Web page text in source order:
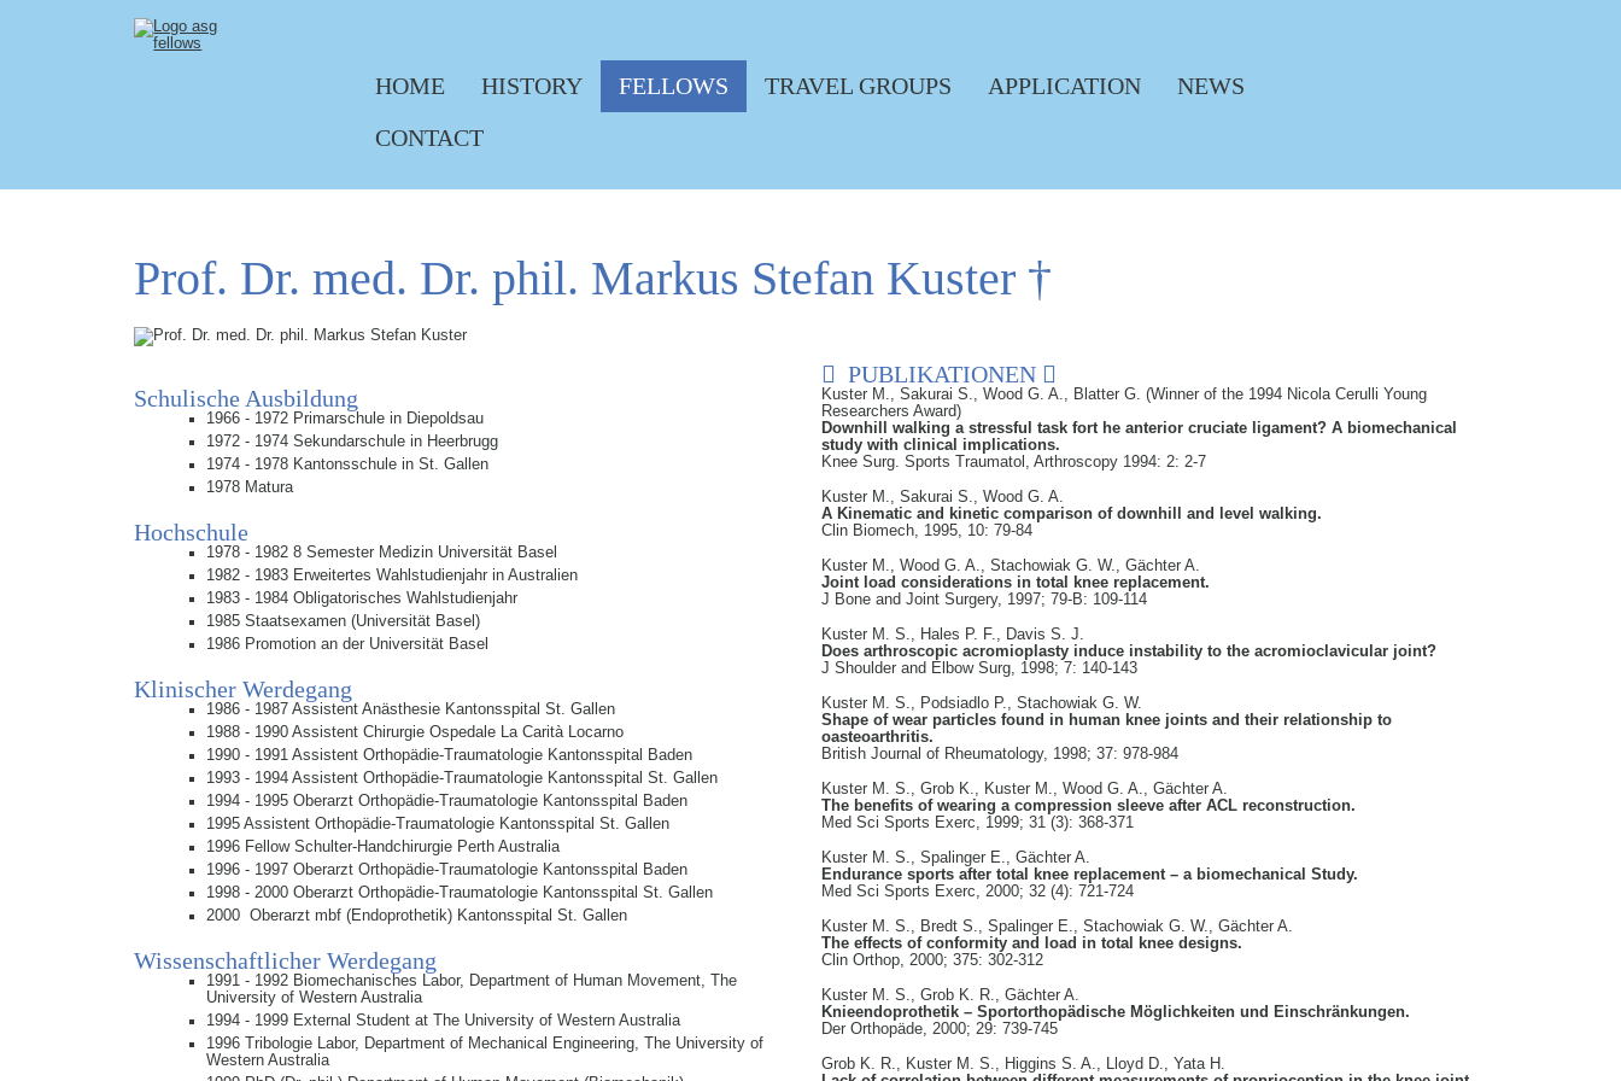
HOME HISTORY FELLOWS TRAVEL GROUPS APPLICATION
NEWS
CONTACT
Prof. Dr. med. Dr. phil. Markus Stefan Kuster †
Schulische Ausbildung
1966 - 1972 Primarschule in Diepoldsau
1972 - 1974 Sekundarschule in Heerbrugg
1974 - 1978 Kantonsschule in St. Gallen
1978 Matura
Hochschule
1978 - 1982 8 Semester Medizin Universität Basel
1982 - 1983 Erweitertes Wahlstudienjahr in Australien
1983 - 1984 Obligatorisches Wahlstudienjahr
1985 Staatsexamen (Universität Basel)
1986 Promotion an der Universität Basel
Klinischer Werdegang
1986 - 1987 Assistent Anästhesie Kantonsspital St. Gallen
1988 - 1990 Assistent Chirurgie Ospedale La Carità Locarno
1990 - 1991 Assistent Orthopädie-Traumatologie Kantonsspital Baden
1993 - 1994 Assistent Orthopädie-Traumatologie Kantonsspital St. Gallen
1994 - 1995 Oberarzt Orthopädie-Traumatologie Kantonsspital Baden
1995 Assistent Orthopädie-Traumatologie Kantonsspital St. Gallen
1996 Fellow Schulter-Handchirurgie Perth Australia
1996 - 1997 Oberarzt Orthopädie-Traumatologie Kantonsspital Baden
1998 - 2000 Oberarzt Orthopädie-Traumatologie Kantonsspital St. Gallen
2000 Oberarzt mbf (Endoprothetik) Kantonsspital St. Gallen
Wissenschaftlicher Werdegang
1991 - 1992 Biomechanisches Labor, Department of Human Movement, The
University of Western Australia
1994 - 1999 External Student at The University of Western Australia
1996 Tribologie Labor, Department of Mechanical Engineering, The University of
Western Australia
PUBLIKATIONEN
Kuster M., Sakurai S., Wood G. A., Blatter G. (Winner of the 1994 Nicola Cerulli Young
Researchers Award)
Downhill walking a stressful task fort he anterior cruciate ligament? A biomechanical
study with clinical implications.
Knee Surg. Sports Traumatol, Arthroscopy 1994: 2: 2-7
Kuster M., Sakurai S., Wood G. A.
A Kinematic and kinetic comparison of downhill and level walking.
Clin Biomech, 1995, 10: 79-84
Kuster M., Wood G. A., Stachowiak G. W., Gächter A.
Joint load considerations in total knee replacement.
J Bone and Joint Surgery, 1997; 79-B: 109-114
Kuster M. S., Hales P. F., Davis S. J.
Does arthroscopic acromioplasty induce instability to the acromioclavicular joint?
J Shoulder and Elbow Surg, 1998; 7: 140-143
Kuster M. S., Podsiadlo P., Stachowiak G. W.
Shape of wear particles found in human knee joints and their relationship to
oasteoarthritis.
British Journal of Rheumatology, 1998; 37: 978-984
Kuster M. S., Grob K., Kuster M., Wood G. A., Gächter A.
The benefits of wearing a compression sleeve after ACL reconstruction.
Med Sci Sports Exerc, 1999; 31 (3): 368-371
Kuster M. S., Spalinger E., Gächter A.
Endurance sports after total knee replacement – a biomechanical Study.
Med Sci Sports Exerc, 2000; 32 (4): 721-724
Kuster M. S., Bredt S., Spalinger E., Stachowiak G. W., Gächter A.
The effects of conformity and load in total knee designs.
Clin Orthop, 2000; 375: 302-312
Kuster M. S., Grob K. R., Gächter A.
Knieendoprothetik – Sportorthopädische Möglichkeiten und Einschränkungen.
Der Orthopäde, 2000; 29: 739-745
Grob K. R., Kuster M. S., Higgins S. A., Lloyd D., Yata H.